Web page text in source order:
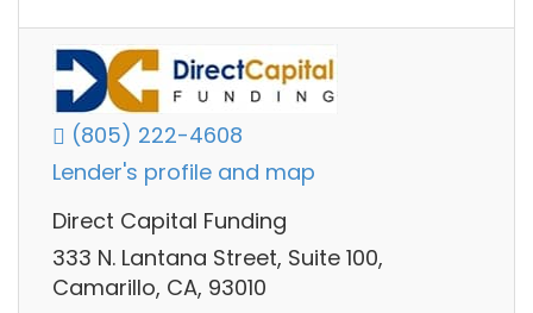
(805) 222-4608
Lender's profile and map
Direct Capital Funding
333 N. Lantana Street, Suite 100,
Camarillo, CA, 93010